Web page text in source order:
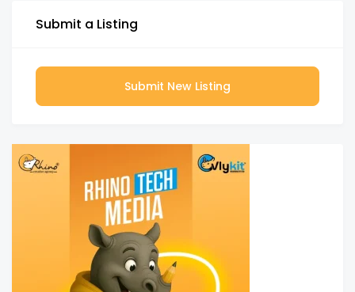
Submit a Listing
Submit New Listing